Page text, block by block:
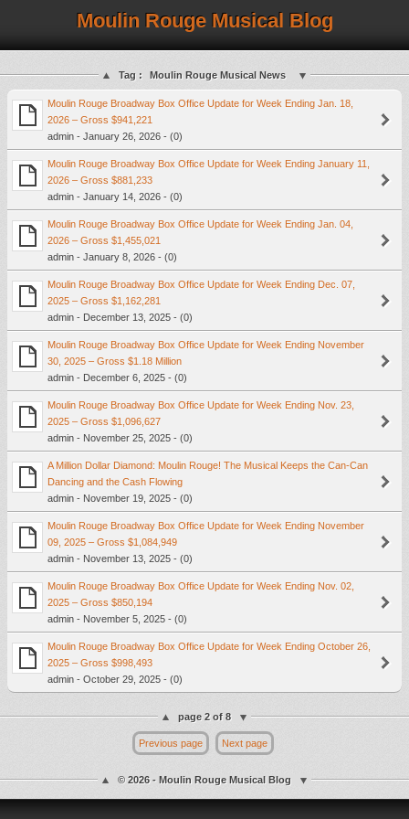
Moulin Rouge Musical Blog
Tag : Moulin Rouge Musical News
Moulin Rouge Broadway Box Office Update for Week Ending Jan. 18,
2026 – Gross $941,221
admin - January 26, 2026 - (0)
Moulin Rouge Broadway Box Office Update for Week Ending January 11,
2026 – Gross $881,233
admin - January 14, 2026 - (0)
Moulin Rouge Broadway Box Office Update for Week Ending Jan. 04,
2026 – Gross $1,455,021
admin - January 8, 2026 - (0)
Moulin Rouge Broadway Box Office Update for Week Ending Dec. 07,
2025 – Gross $1,162,281
admin - December 13, 2025 - (0)
Moulin Rouge Broadway Box Office Update for Week Ending November
30, 2025 – Gross $1.18 Million
admin - December 6, 2025 - (0)
Moulin Rouge Broadway Box Office Update for Week Ending Nov. 23,
2025 – Gross $1,096,627
admin - November 25, 2025 - (0)
A Million Dollar Diamond: Moulin Rouge! The Musical Keeps the Can-Can
Dancing and the Cash Flowing
admin - November 19, 2025 - (0)
Moulin Rouge Broadway Box Office Update for Week Ending November
09, 2025 – Gross $1,084,949
admin - November 13, 2025 - (0)
Moulin Rouge Broadway Box Office Update for Week Ending Nov. 02,
2025 – Gross $850,194
admin - November 5, 2025 - (0)
Moulin Rouge Broadway Box Office Update for Week Ending October 26,
2025 – Gross $998,493
admin - October 29, 2025 - (0)
page 2 of 8
Previous page Next page
© 2026 - Moulin Rouge Musical Blog